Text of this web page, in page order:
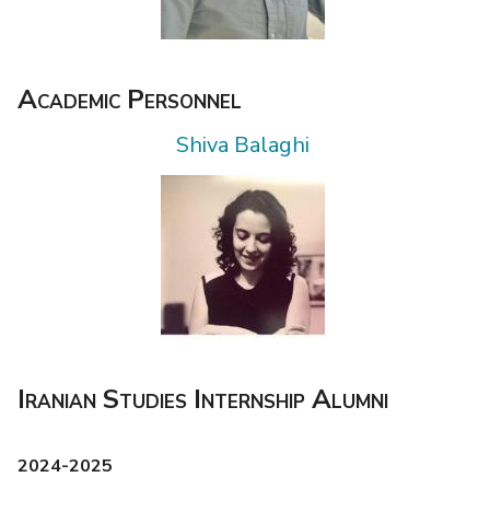
Academic Personnel
Shiva Balaghi
Iranian Studies Internship Alumni
2024-2025